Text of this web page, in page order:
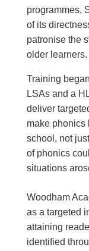
programmes,
of its
patronise the
older learners.
Training
LSAs and a
deliver
make phonics
school, not
of phonics
situations
Woodham
as a targeted
attaining
identified